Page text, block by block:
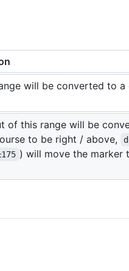
will be converted to a
of this range will be
to be right / above,
) will move the marker